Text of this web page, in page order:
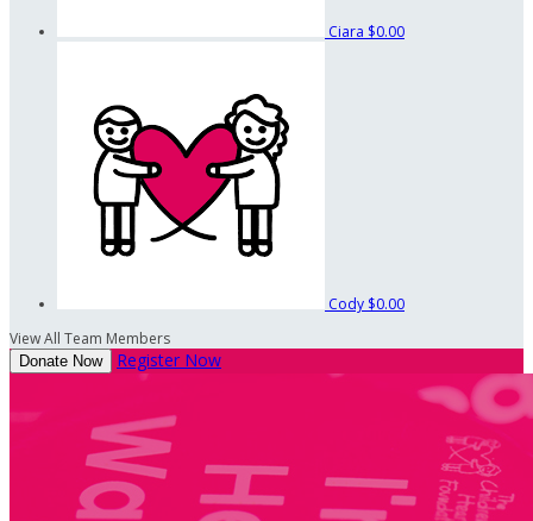
Ciara $0.00
Cody $0.00
View All Team Members
Donate Now Register Now